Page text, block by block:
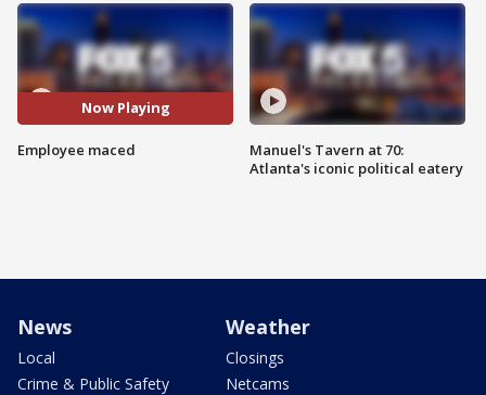
Now Playing
Employee maced
Manuel's Tavern at 70:
Atlanta's iconic political eatery
News
Local
Crime & Public Safety
Weather
Closings
Netcams